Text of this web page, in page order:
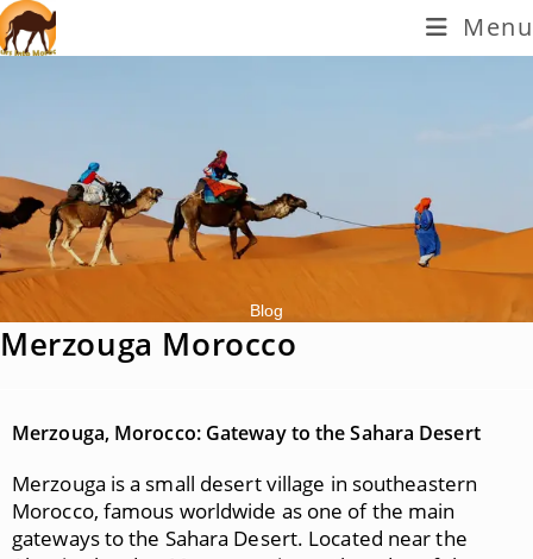
Menu
Blog
Merzouga Morocco
Merzouga, Morocco: Gateway to the Sahara Desert
Merzouga is a small desert village in southeastern
Morocco, famous worldwide as one of the main
gateways to the Sahara Desert. Located near the